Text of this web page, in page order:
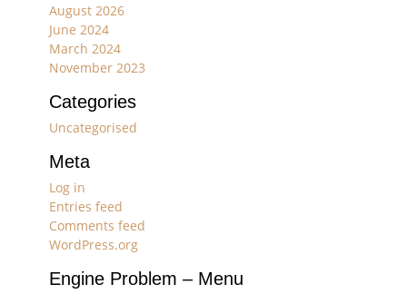
August 2026
June 2024
March 2024
November 2023
Categories
Uncategorised
Meta
Log in
Entries feed
Comments feed
WordPress.org
Engine Problem – Menu